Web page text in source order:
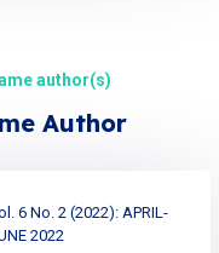
author(s)
Author
6 No. 2 (2022): APRIL-
2022